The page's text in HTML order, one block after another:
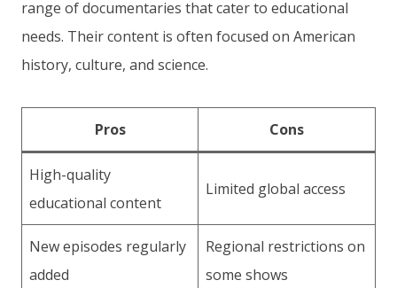
range of documentaries that cater to educational
needs. Their content is often focused on American
history, culture, and science.
Pros Cons
High-quality
educational content
Limited global access
New episodes regularly
added
Regional restrictions on
some shows